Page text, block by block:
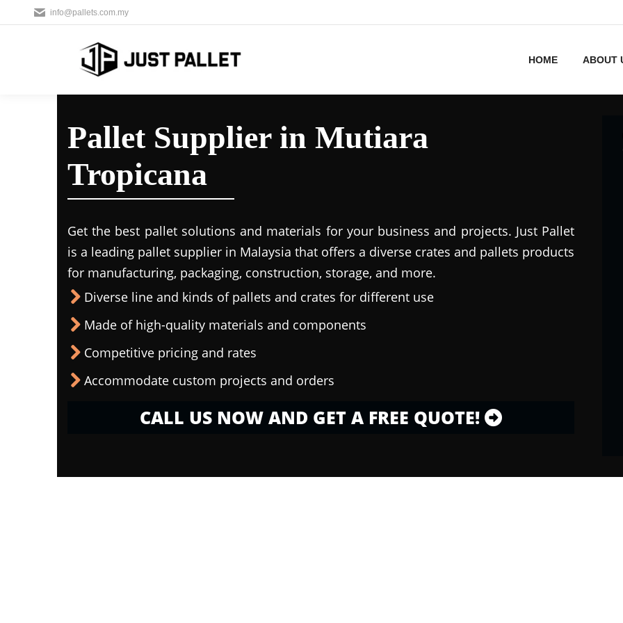
info@pallets.com.my
HOME ABOUT
Pallet Supplier in Mutiara
Tropicana
Get the best pallet solutions and materials for your business and projects. Just Pallet
is a leading pallet supplier in Malaysia that offers a diverse crates and pallets products
for manufacturing, packaging, construction, storage, and more.
Diverse line and kinds of pallets and crates for different use
Made of high-quality materials and components
Competitive pricing and rates
Accommodate custom projects and orders
CALL US NOW AND GET A FREE QUOTE!